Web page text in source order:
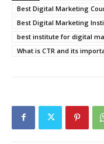
Best Digital Marketing
Best Digital Marketing
best institute for digital
What is CTR and its